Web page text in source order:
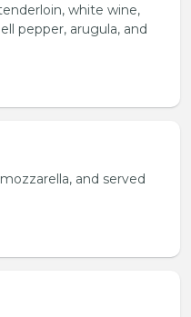
white wine,
pepper, arugula, and
and served